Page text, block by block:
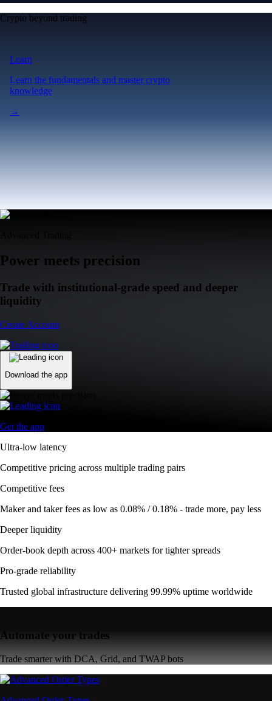
Crypto beyond trading
Learn
Learn the fundamentals and master crypto
knowledge
→
Power meets precision
Trade with institutional-grade speed and deeper
liquidity
Create Account
Download the app
Get the app
Ultra-low latency
Competitive pricing across multiple trading pairs
Competitive fees
Maker and taker fees as low as 0.08% / 0.18% - trade more, pay less
Deeper liquidity
Order-book depth across 400+ markets for tighter spreads
Pro-grade reliability
Trusted global infrastructure delivering 99.99% uptime worldwide
Automate your trades
Trade smarter with DCA, Grid, and TWAP bots